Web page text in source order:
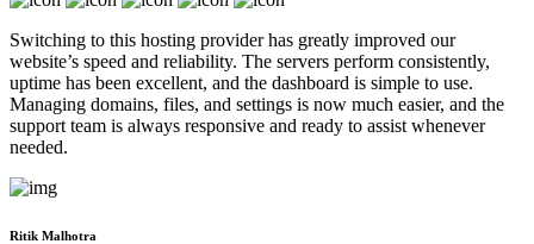
Switching to this hosting provider has greatly improved our
website’s speed and reliability. The servers perform consistently,
uptime has been excellent, and the dashboard is simple to use.
Managing domains, files, and settings is now much easier, and the
support team is always responsive and ready to assist whenever
needed.
Ritik Malhotra